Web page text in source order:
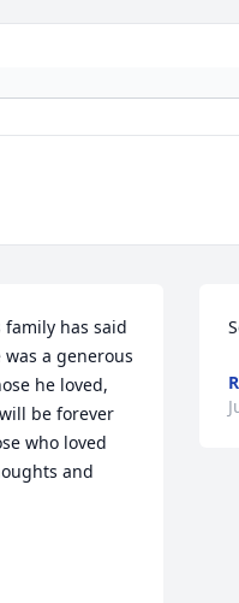
has said
a generous
he loved,
be forever
who loved
and